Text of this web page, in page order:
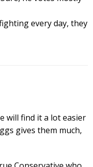
every day, they
will find it a lot easier
gives them much,